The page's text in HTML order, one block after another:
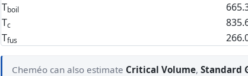
Tboil
Tc
Tfus
Cheméo can also estimate Critical Volume, Standard